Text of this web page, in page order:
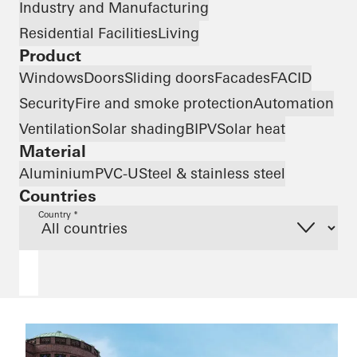
Industry and Manufacturing
Residential FacilitiesLiving
Product
WindowsDoorsSliding doorsFacadesFACID
SecurityFire and smoke protectionAutomation
VentilationSolar shadingBIPVSolar heat
Material
AluminiumPVC-USteel & stainless steel
Countries
Country *